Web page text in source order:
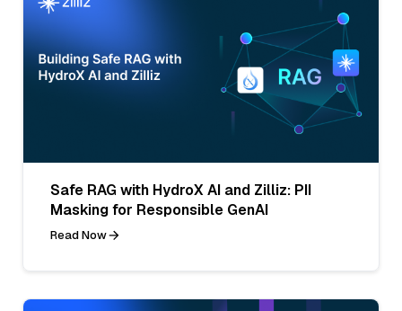
Safe RAG with HydroX AI and Zilliz: PII
Masking for Responsible GenAI
Read Now